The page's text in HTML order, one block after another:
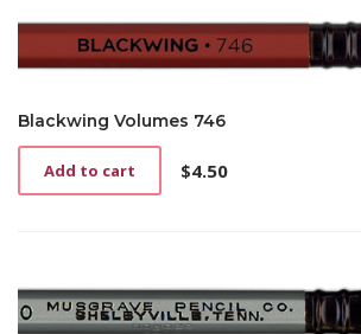
Blackwing Volumes 746
$4.50
Add to cart